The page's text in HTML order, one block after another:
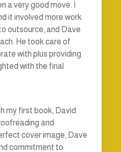
a very good move. I
it involved more work
outsource, and Dave
He took care of
with plus providing
with the final
my first book, David
and
cover image, Dave
commitment to